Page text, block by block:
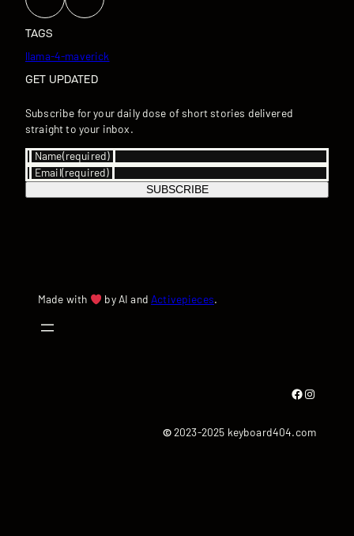
TAGS
llama-4-maverick
GET UPDATED
Subscribe for your daily dose of short stories delivered
straight to your inbox.
Name(required)
Email(required)
SUBSCRIBE
Made with by AI and Activepieces.
Facebook Instagram
©2023-2025 keyboard404.com